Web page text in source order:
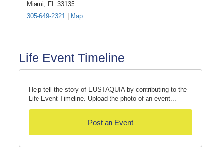
Miami, FL33135
305-649-2321
Map
Life Event Timeline
Help tell the story of EUSTAQUIA by contributing to the
Life Event Timeline. Upload the photo of an event...
Post an Event